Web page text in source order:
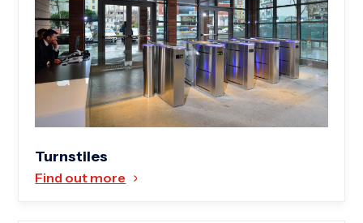
Turnstiles
Find out more